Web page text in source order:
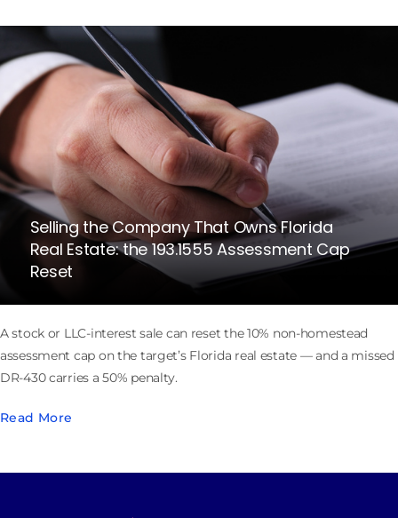
Selling the Company That Owns Florida
Real Estate: the 193.1555 Assessment Cap
Reset
A stock or LLC-interest sale can reset the 10% non-homestead
assessment cap on the target’s Florida real estate — and a missed
DR-430 carries a 50% penalty.
Read More